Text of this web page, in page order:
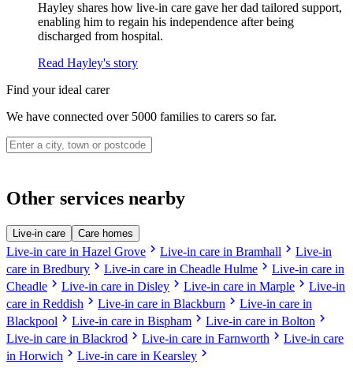
Hayley shares how live-in care gave her dad tailored support,
enabling him to regain his independence after being
discharged from hospital.
Read Hayley's story
Find your ideal carer
We have connected over 5000 families to carers so far.
Other services nearby
Live-in care Care homes
Live-in care in Hazel Grove chevron_right Live-in care in Bramhall chevron_right Live-in
care in Bredbury chevron_right Live-in care in Cheadle Hulme chevron_right Live-in care in
Cheadle chevron_right Live-in care in Disley chevron_right Live-in care in Marple chevron_right Live-in
care in Reddish chevron_right Live-in care in Blackburn chevron_right Live-in care in
Blackpool chevron_right Live-in care in Bispham chevron_right Live-in care in Bolton chevron_right
Live-in care in Blackrod chevron_right Live-in care in Farnworth chevron_right Live-in care
in Horwich chevron_right Live-in care in Kearsley chevron_right